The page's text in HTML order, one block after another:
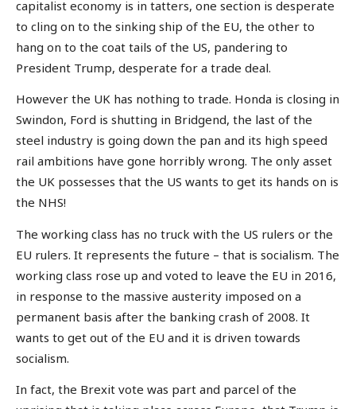
capitalist economy is in tatters, one section is desperate
to cling on to the sinking ship of the EU, the other to
hang on to the coat tails of the US, pandering to
President Trump, desperate for a trade deal.
However the UK has nothing to trade. Honda is closing in
Swindon, Ford is shutting in Bridgend, the last of the
steel industry is going down the pan and its high speed
rail ambitions have gone horribly wrong. The only asset
the UK possesses that the US wants to get its hands on is
the NHS!
The working class has no truck with the US rulers or the
EU rulers. It represents the future – that is socialism. The
working class rose up and voted to leave the EU in 2016,
in response to the massive austerity imposed on a
permanent basis after the banking crash of 2008. It
wants to get out of the EU and it is driven towards
socialism.
In fact, the Brexit vote was part and parcel of the